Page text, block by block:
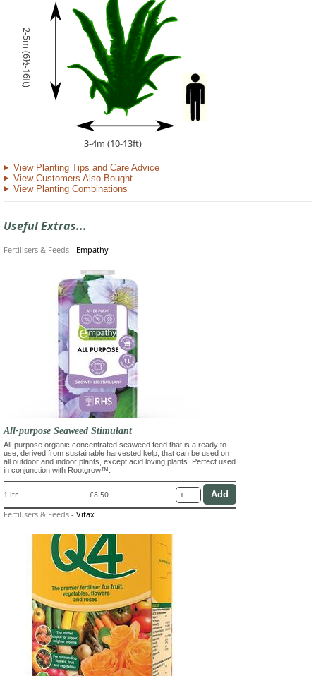
2-5m (6½-16ft)
3-4m (10-13ft)
View Planting Tips and Care Advice
View Customers Also Bought
View Planting Combinations
Useful Extras...
Fertilisers & Feeds - Empathy
All-purpose Seaweed Stimulant
All-purpose organic concentrated seaweed feed that is a ready to
use, derived from sustainable harvested kelp, that can be used on
all outdoor and indoor plants, except acid loving plants. Perfect used
in conjunction with Rootgrow™.
1 ltr £8.50
Fertilisers & Feeds - Vitax